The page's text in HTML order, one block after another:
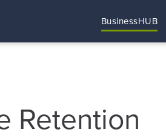
BusinessHUB
Retention